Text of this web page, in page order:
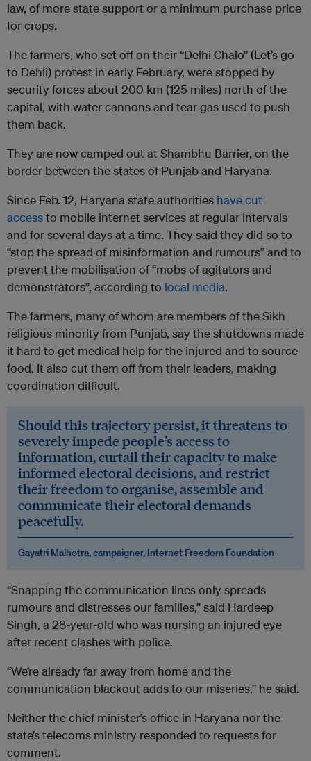
law, of more state support or a minimum purchase price
for crops.
The farmers, who set off on their “Delhi Chalo” (Let’s go
to Dehli) protest in early February, were stopped by
security forces about 200 km (125 miles) north of the
capital, with water cannons and tear gas used to push
them back.
They are now camped out at Shambhu Barrier, on the
border between the states of Punjab and Haryana.
Since Feb. 12, Haryana state authorities have cut
accessto mobile internet services at regular intervals
and for several days at a time. They said they did so to
“stop the spread of misinformation and rumours” and to
prevent the mobilisation of “mobs of agitators and
demonstrators”, according to local media.
The farmers, many of whom are members of the Sikh
religious minority from Punjab, say the shutdowns made
it hard to get medical help for the injured and to source
food. It also cut them off from their leaders, making
coordination difficult.
Should this trajectory persist, it threatens to
severely impede people’s access to
information, curtail their capacity to make
informed electoral decisions, and restrict
their freedom to organise, assemble and
communicate their electoral demands
peacefully.
Gayatri Malhotra, campaigner, Internet Freedom Foundation
“Snapping the communication lines only spreads
rumours and distresses our families,” said Hardeep
Singh, a 28-year-old who was nursing an injured eye
after recent clashes with police.
“We’re already far away from home and the
communication blackout adds to our miseries,” he said.
Neither the chief minister’s office in Haryana nor the
state’s telecoms ministry responded to requests for
comment.